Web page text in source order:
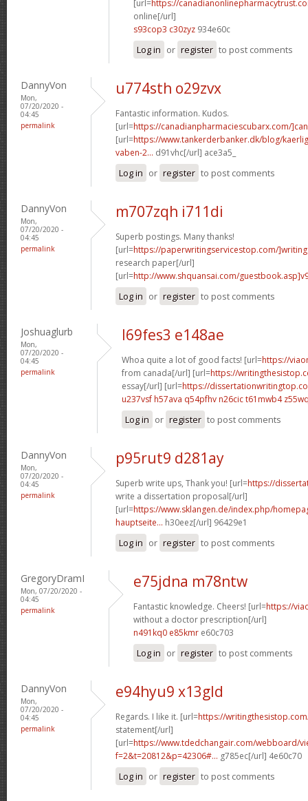
[url=https://
online[/url]
s93cop3 c30zyz 934e60c
Log in or register to post comments
DannyVon
Mon,
07/20/2020 -
04:45
permalink
u774sth o29zvx
Fantastic information. Kudos.
[url=https://canadianpharmaciescubarx.com/
[url=https://www.tankerderbanker.dk/blog/
vaben-2... d91vhc[/url] ace3a5_
Log in or register to post comments
DannyVon
Mon,
07/20/2020 -
04:45
permalink
m707zqh i711di
Superb postings. Many thanks!
[url=https://paperwritingservicestop.com/]writing
research paper[/url]
[url=http://www.shquansai.com/
Log in or register to post comments
Joshuaglurb
Mon,
07/20/2020 -
04:45
permalink
l69fes3 e148ae
Whoa quite a lot of good facts! [url=https://
from canada[/url] [url=https://
essay[/url] [url=https://
u237vsf h57ava q54pfhv n26cict61mwb4
Log in or register to post comments
DannyVon
Mon,
07/20/2020 -
04:45
permalink
p95rut9 d281ay
Superb write ups, Thank you! [url=https://
write a dissertation proposal[/url]
[url=https://www.sklangen.de/index.php/
hauptseite... h30eez[/url] 96429e1
Log in or register to post comments
GregoryDramI
Mon, 07/20/2020 -
04:45
permalink
e75jdna m78ntw
Fantastic knowledge. Cheers! [url=https://
without a doctor prescription[/url]
n491kq0 e85kmr e60c703
Log in or register to post comments
DannyVon
Mon,
07/20/2020 -
04:45
permalink
e94hyu9 x13gld
Regards. I like it. [url=https://
statement[/url]
[url=https://www.tdedchangair.com/webboard/
f=2&t=20812&p=42306#... g785ec[/url] 4e60c70
Log in or register to post comments